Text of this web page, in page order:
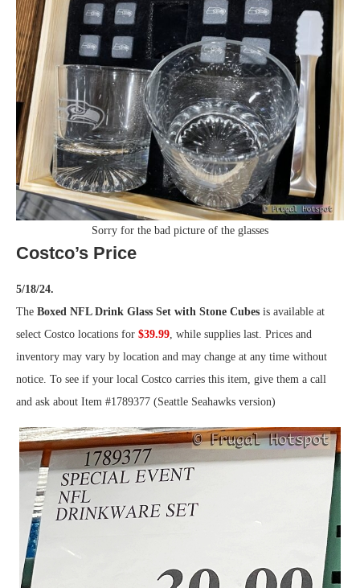
Sorry for the bad picture of the glasses
Costco’s Price
5/18/24.
The Boxed NFL Drink Glass Set with Stone Cubes is available at
select Costco locations for $39.99, while supplies last. Prices and
inventory may vary by location and may change at any time without
notice. To see if your local Costco carries this item, give them a call
and ask about Item #1789377 (Seattle Seahawks version)